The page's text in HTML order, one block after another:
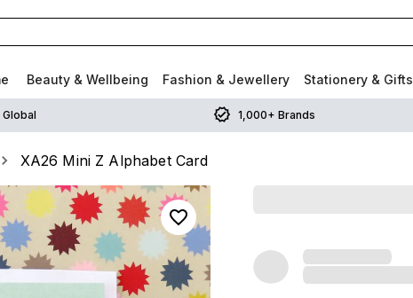
Beauty & Wellbeing Fashion & Jewellery Stationery & Gifts
1,000+ Brands
XA26 Mini Z Alphabet Card